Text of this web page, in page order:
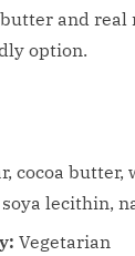
and
option.
cocoa butter,
soya lecithin,
Vegetarian